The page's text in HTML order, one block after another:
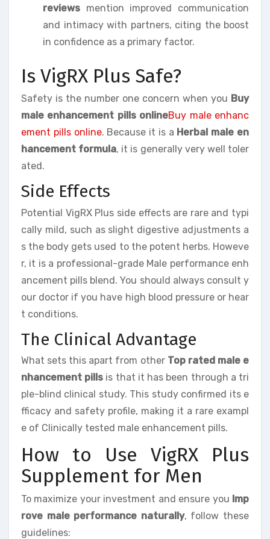
reviews mention improved communication
and intimacy with partners, citing the boost
in confidence as a primary factor.
Is VigRX Plus Safe?
Safety is the number one concern when you Buy
male enhancement pills onlineBuy male enhanc
ement pills online. Because it is a Herbal male en
hancement formula, it is generally very well toler
ated.
Side Effects
Potential VigRX Plus side effects are rare and typi
cally mild, such as slight digestive adjustments a
s the body gets used to the potent herbs. Howeve
r, it is a professional-grade Male performance enh
ancement pills blend. You should always consult y
our doctor if you have high blood pressure or hear
t conditions.
The Clinical Advantage
What sets this apart from other Top rated male e
nhancement pills is that it has been through a tri
ple-blind clinical study. This study confirmed its e
fficacy and safety profile, making it a rare exampl
e of Clinically tested male enhancement pills.
How to Use VigRX Plus
Supplement for Men
To maximize your investment and ensure you Imp
rove male performance naturally, follow these
guidelines: